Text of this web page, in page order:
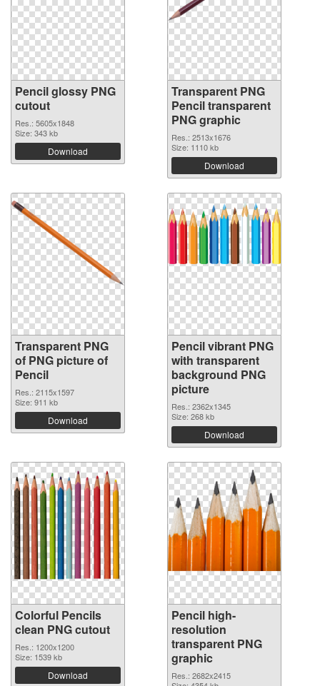
Pencil glossy PNG
cutout
Res.: 5605x1848
Size: 343 kb
Download
Transparent PNG
Pencil transparent
PNG graphic
Res.: 2513x1676
Size: 1110 kb
Download
Transparent PNG
of PNG picture of
Pencil
Res.: 2115x1597
Size: 911 kb
Download
Pencil vibrant PNG
with transparent
background PNG
picture
Res.: 2362x1345
Size: 268 kb
Download
Colorful Pencils
clean PNG cutout
Res.: 1200x1200
Size: 1539 kb
Download
Pencil high-
resolution
transparent PNG
graphic
Res.: 2682x2415